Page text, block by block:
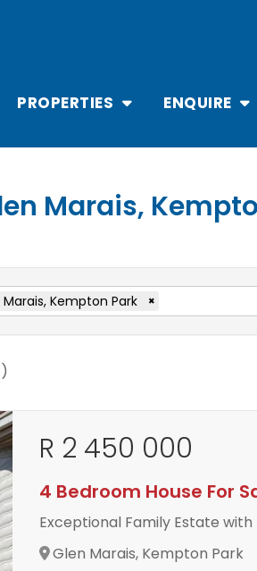
PROPERTIES ENQUIRE
Marais,
Kempton Park ×
)
R 2 450 000
4 Bedroom House For
Exceptional Family Estate with
Glen Marais, Kempton Park